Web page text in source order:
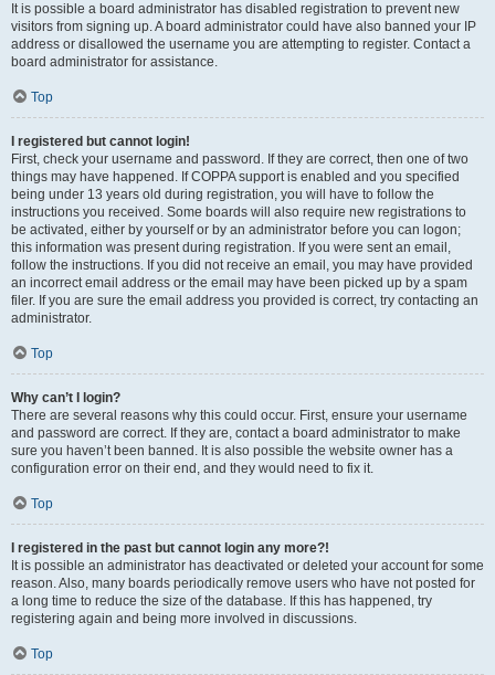
It is possible a board administrator has disabled registration to prevent new
visitors from signing up. A board administrator could have also banned your IP
address or disallowed the username you are attempting to register. Contact a
board administrator for assistance.
Top
I registered but cannot login!
First, check your username and password. If they are correct, then one of two
things may have happened. If COPPA support is enabled and you specified
being under 13 years old during registration, you will have to follow the
instructions you received. Some boards will also require new registrations to
be activated, either by yourself or by an administrator before you can logon;
this information was present during registration. If you were sent an email,
follow the instructions. If you did not receive an email, you may have provided
an incorrect email address or the email may have been picked up by a spam
filer. If you are sure the email address you provided is correct, try contacting an
administrator.
Top
Why can’t I login?
There are several reasons why this could occur. First, ensure your username
and password are correct. If they are, contact a board administrator to make
sure you haven’t been banned. It is also possible the website owner has a
configuration error on their end, and they would need to fix it.
Top
I registered in the past but cannot login any more?!
It is possible an administrator has deactivated or deleted your account for some
reason. Also, many boards periodically remove users who have not posted for
a long time to reduce the size of the database. If this has happened, try
registering again and being more involved in discussions.
Top